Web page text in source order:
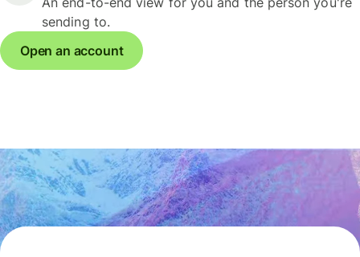
sending to.
Open an account